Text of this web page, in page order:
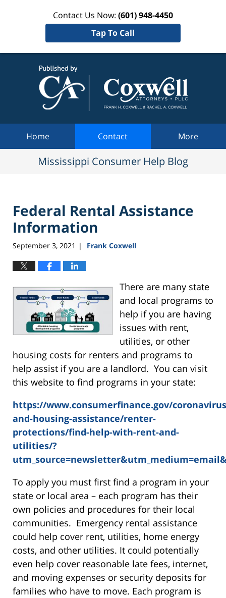
Contact Us Now: (601) 948-4450
Tap To Call
Home Contact More
Mississippi Consumer Help Blog
Federal Rental Assistance
Information
September 3, 2021 | Frank Coxwell
There are many state
and local programs to
help if you are having
issues with rent,
utilities, or other
housing costs for renters and programs to
help assist if you are a landlord. You can visit
this website to find programs in your state:
https://www.consumerfinance.gov/
and-housing-assistance/renter-
protections/find-help-with-rent-and-
utilities/?
To apply you must first find a program in your
state or local area – each program has their
own policies and procedures for their local
communities. Emergency rental assistance
could help cover rent, utilities, home energy
costs, and other utilities. It could potentially
even help cover reasonable late fees, internet,
and moving expenses or security deposits for
families who have to move. Each program is